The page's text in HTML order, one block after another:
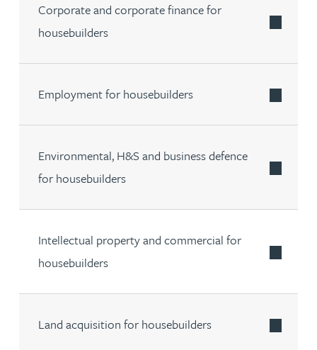
Corporate and corporate finance for
housebuilders
Employment for housebuilders
Environmental, H&S and business defence
for housebuilders
Intellectual property and commercial for
housebuilders
Land acquisition for housebuilders